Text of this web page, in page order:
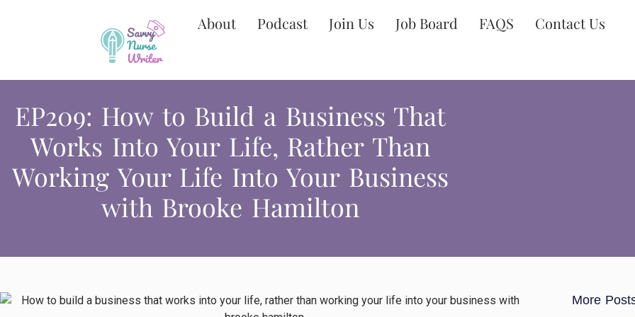
About Podcast Join Us Job Board FAQS Contact Us
EP209: How to Build a Business That
Works Into Your Life, Rather Than
Working Your Life Into Your Business
with Brooke Hamilton
More